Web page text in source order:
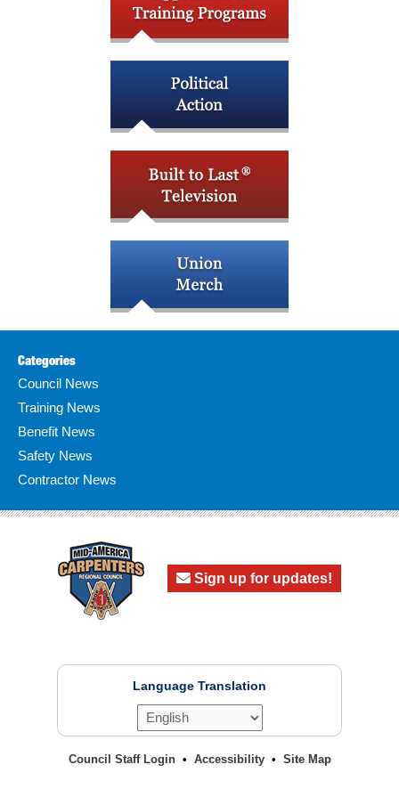
Categories
Council News
Training News
Benefit News
Safety News
Contractor News
Sign up for updates!
Language Translation
Council Staff Login Accessibility Site Map